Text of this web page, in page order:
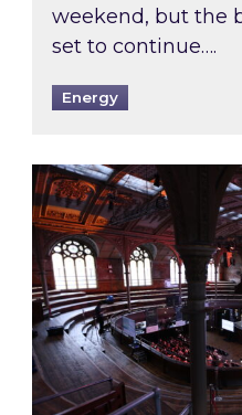
weekend, but the
set to continue….
Energy
Watch Inspired’s